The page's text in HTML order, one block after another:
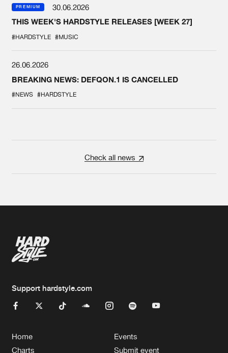
PREMIUM
30.06.2026
THIS WEEK'S HARDSTYLE RELEASES [WEEK 27]
#HARDSTYLE #MUSIC
26.06.2026
BREAKING NEWS: DEFQON.1 IS CANCELLED
#NEWS #HARDSTYLE
Check all news
Support hardstyle.com
Home
Charts
Events
Submit event